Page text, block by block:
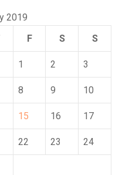
2019
F S S
1 2 3
8 9 10
15 16 17
22 23 24